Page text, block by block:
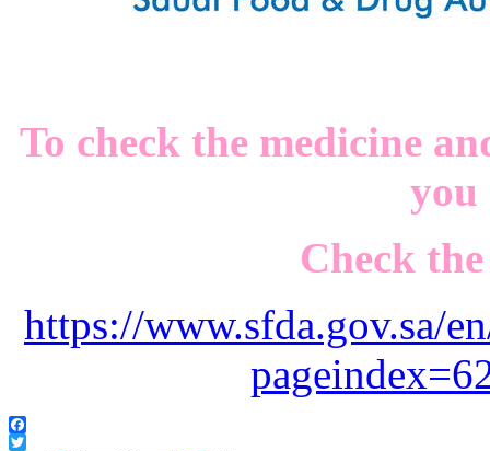
To check the medicine
you
Check
https://www.sfda.gov.sa/
Facebook